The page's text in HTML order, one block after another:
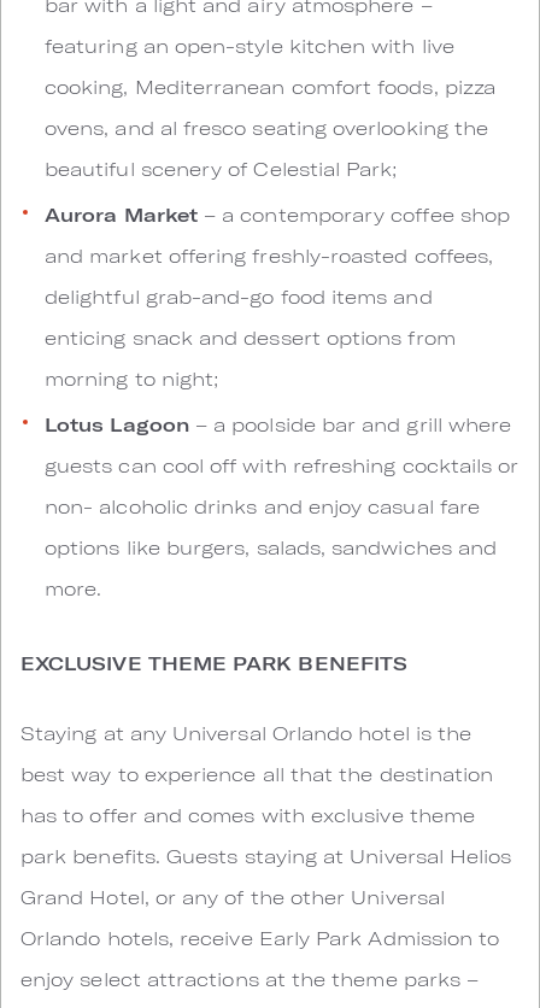
featuring an open-style kitchen with live
cooking, Mediterranean comfort foods, pizza
ovens, and al fresco seating overlooking the
beautiful scenery of Celestial Park;
Aurora Market – a contemporary coffee shop
and market offering freshly-roasted coffees,
delightful grab-and-go food items and
enticing snack and dessert options from
morning to night;
Lotus Lagoon– a poolside bar and grill where
guests can cool off with refreshing cocktails or
non- alcoholic drinks and enjoy casual fare
options like burgers, salads, sandwiches and
more.
EXCLUSIVE THEME PARK BENEFITS
Staying at any Universal Orlando hotel is the
best way to experience all that the destination
has to offer and comes with exclusive theme
park benefits. Guests staying at Universal Helios
Grand Hotel, or any of the other Universal
Orlando hotels, receive Early Park Admission to
enjoy select attractions at the theme parks –